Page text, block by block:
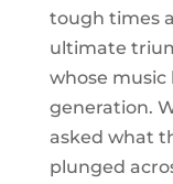
tough times
ultimate
whose music
generation.
asked what
plunged